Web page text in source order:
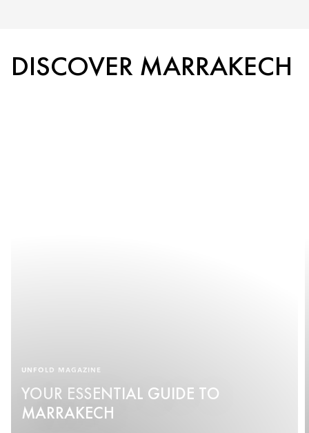
DISCOVER MARRAKECH
UNFOLD MAGAZINE
YOUR ESSENTIAL GUIDE TO
MARRAKECH